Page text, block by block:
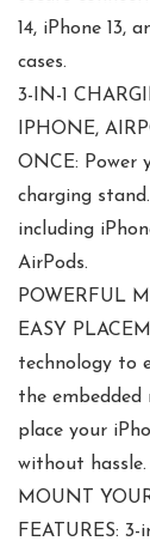
14, iPhone 13,
cases.
3-IN-1
IPHONE,
ONCE: Power
charging
including
AirPods.
POWERFUL
EASY
technology to
the embedded
place your
without hassle.
MOUNT
FEATURES: